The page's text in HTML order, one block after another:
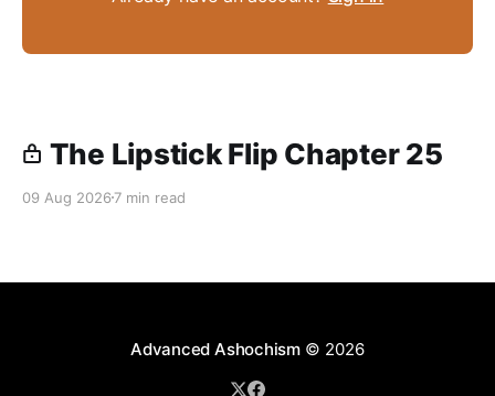
The Lipstick Flip Chapter 25
09 Aug 2026 7 min read
Advanced Ashochism© 2026